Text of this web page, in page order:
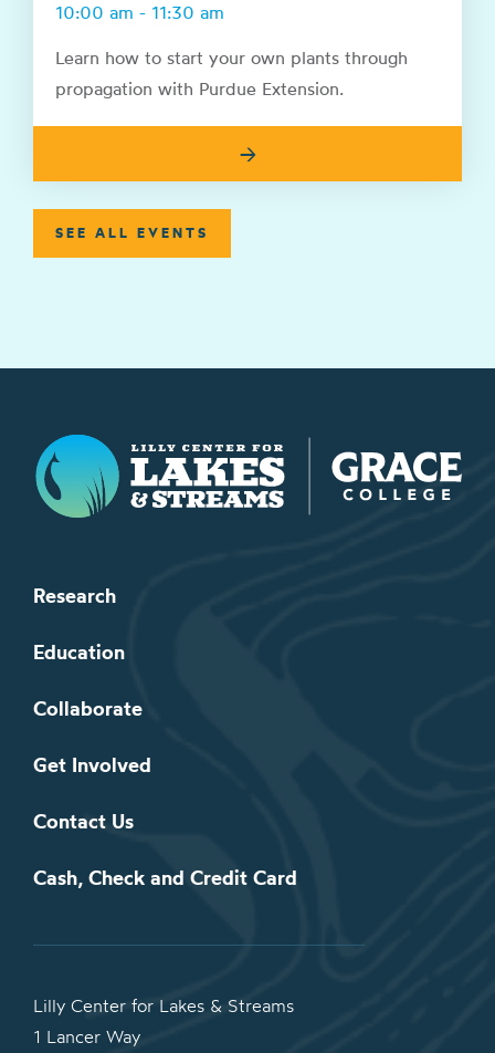
10:00 am - 11:30 am
Learn how to start your own plants through
propagation with Purdue Extension.
→
SEE ALL EVENTS
Lilly Center for Lakes & Streams
Research
Education
Collaborate
Get Involved
Contact Us
Cash, Check and Credit Card
Lilly Center for Lakes & Streams
1 Lancer Way